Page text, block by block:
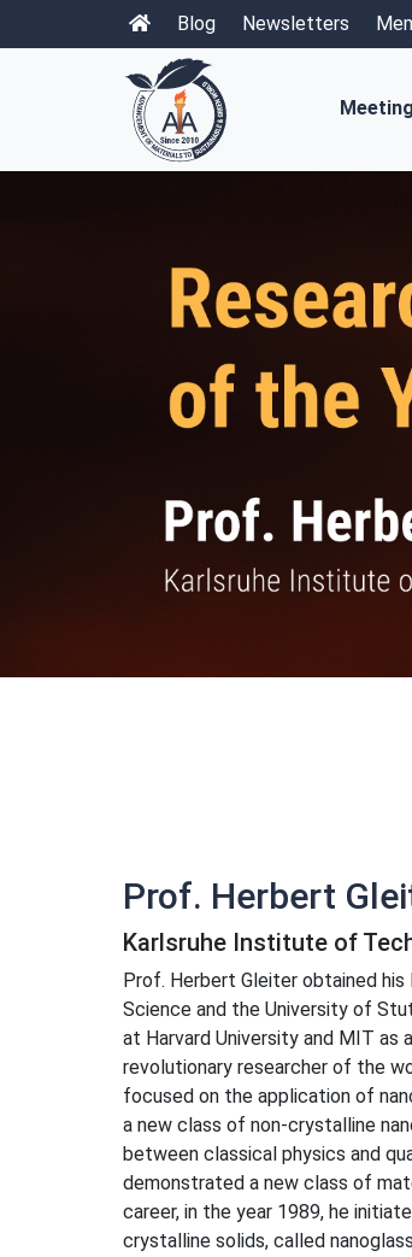
Blog Newsletters
Prof. Herbert
Karlsruhe Institute of
Prof. Herbert Gleiter obtained
Science and the University of
at Harvard University and MIT as
revolutionary researcher of the
focused on the application of
a new class of non-crystalline
between classical physics and
demonstrated a new class of
career, in the year 1989, he
crystalline solids, called